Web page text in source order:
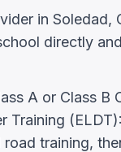
in Soledad,
directly
A or Class B
Training (ELDT):
training,